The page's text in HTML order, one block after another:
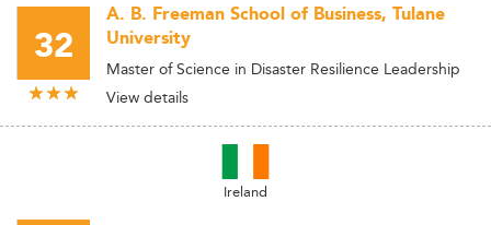
32
A. B. Freeman School of Business, Tulane
University
Master of Science in Disaster Resilience Leadership
View details
Ireland